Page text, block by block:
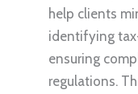
help clients
identifying
ensuring
regulations.